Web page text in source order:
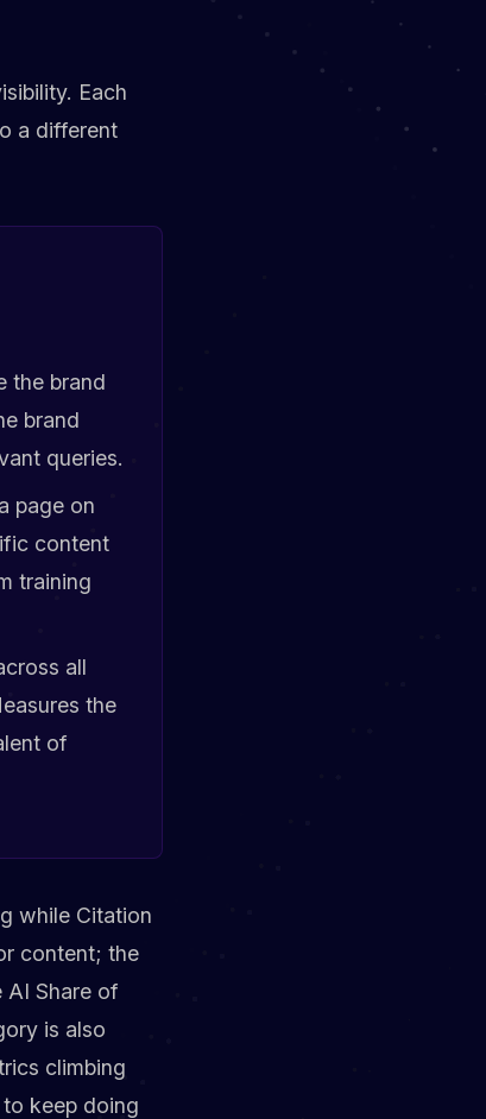
Each
a different
the brand
brand
queries.
page on
content
training
all
the
of
while Citation
content; the
AI Share of
is also
climbing
keep doing